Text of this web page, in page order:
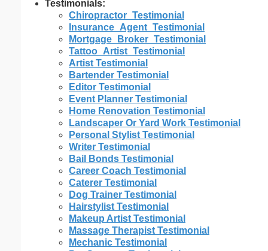
Testimonials:
Chiropractor_Testimonial
Insurance_Agent_Testimonial
Mortgage_Broker_Testimonial
Tattoo_Artist_Testimonial
Artist Testimonial
Bartender Testimonial
Editor Testimonial
Event Planner Testimonial
Home Renovation Testimonial
Landscaper Or Yard Work Testimonial
Personal Stylist Testimonial
Writer Testimonial
Bail Bonds Testimonial
Career Coach Testimonial
Caterer Testimonial
Dog Trainer Testimonial
Hairstylist Testimonial
Makeup Artist Testimonial
Massage Therapist Testimonial
Mechanic Testimonial